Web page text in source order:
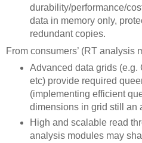
durability/performance/
data in memory only,
redundant copies.
From consumers’ (RT analysis
Advanced data grids (e.g.
etc) provide required
(implementing efficient
dimensions in grid still an
High and scalable read
analysis modules may